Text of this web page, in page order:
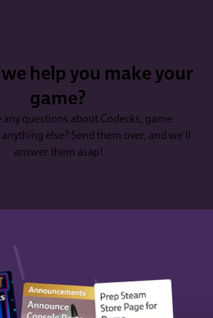
help you make your
game?
any questions about Codecks, game
else? Send them over, and we'll
answer them asap!